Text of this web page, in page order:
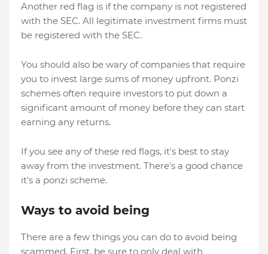
Another red flag is if the company is not registered
with the SEC. All legitimate investment firms must
be registered with the SEC.
You should also be wary of companies that require
you to invest large sums of money upfront. Ponzi
schemes often require investors to put down a
significant amount of money before they can start
earning any returns.
If you see any of these red flags, it's best to stay
away from the investment. There's a good chance
it's a ponzi scheme.
Ways to avoid being
There are a few things you can do to avoid being
scammed. First, be sure to only deal with